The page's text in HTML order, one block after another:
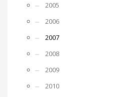
2005
2006
2007
2008
2009
2010